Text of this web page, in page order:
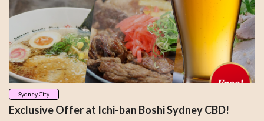
Sydney City
Exclusive Offer at Ichi-ban Boshi Sydney CBD!